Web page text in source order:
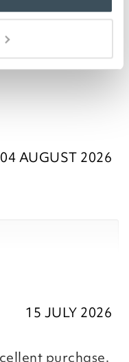
and Lavender.
polyester, it is easy-
04 AUGUST 2026
feedback, we
with the All in
15 JULY 2026
purchase.